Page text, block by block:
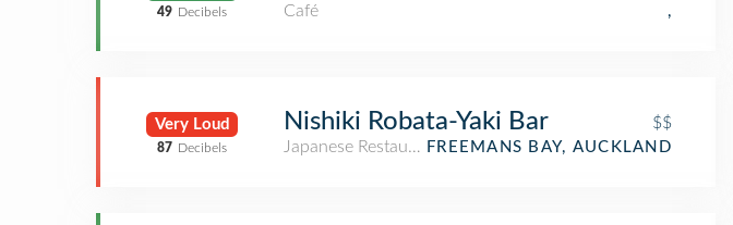
49 Decibels
Café
,
Very Loud
87 Decibels
Nishiki Robata-Yaki Bar
$$
Japanese RestaurantFREEMANS BAY, AUCKLAND